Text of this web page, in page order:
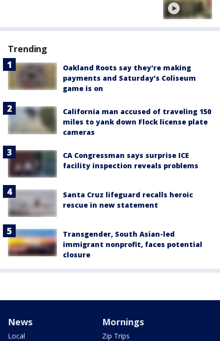
Trending
Oakland Roots say they're making
payments and Saturday's Coliseum
game is on
California man accused of traveling 150
miles to yank down Flock license plate
cameras
CA Congressman says surprise ICE
facility inspection reveals problems
Santa Cruz lifeguard recalls heroic
rescue in new statement
Transgender, South Asian-led
immigrant nonprofit, faces potential
closure
News
Local
Mornings
Zip Trips